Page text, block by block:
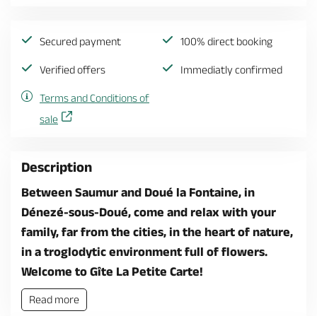
Secured payment 100% direct booking
Verified offers Immediatly confirmed
Terms and Conditions of
sale
Description
Between Saumur and Doué la Fontaine, in
Dénezé-sous-Doué, come and relax with your
family, far from the cities, in the heart of nature,
in a troglodytic environment full of flowers.
Welcome to Gîte La Petite Carte!
Read more